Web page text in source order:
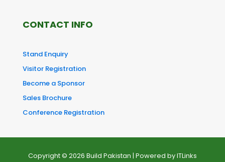
CONTACT INFO
Stand Enquiry
Visitor Registration
Become a Sponsor
Sales Brochure
Conference Registration
Copyright © 2026 Build Pakistan | Powered byITLinks